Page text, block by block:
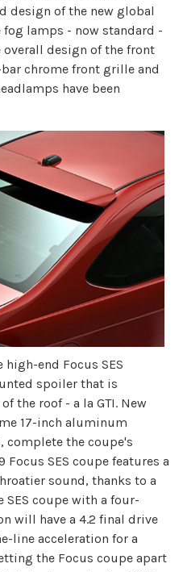
design of the new global
fog lamps - now standard -
design of the front
chrome front grille and
have been
end Focus SES
spoiler that is
the roof - a la GTI. New
17-inch aluminum
complete the coupe's
SES coupe features a
sound, thanks to a
SES coupe with a four-
will have a 4.2 final drive
line acceleration for a
the Focus coupe apart